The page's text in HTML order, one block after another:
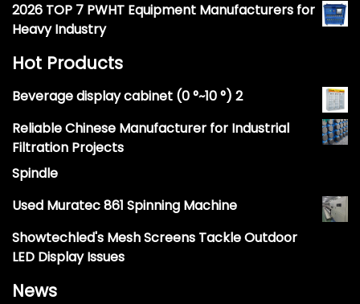
2026 TOP 7 PWHT Equipment Manufacturers for
Heavy Industry
Hot Products
Beverage display cabinet (0 °~10 °) 2
Reliable Chinese Manufacturer for Industrial
Filtration Projects
Spindle
Used Muratec 861 Spinning Machine
Showtechled's Mesh Screens Tackle Outdoor
LED Display Issues
News